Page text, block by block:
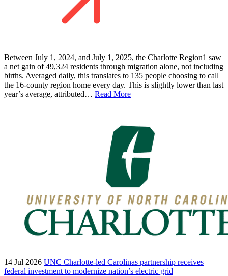
Between July 1, 2024, and July 1, 2025, the Charlotte Region1 saw
a net gain of 49,324 residents through migration alone, not including
births. Averaged daily, this translates to 135 people choosing to call
the 16-county region home every day. This is slightly lower than last
year’s average, attributed… Read More
14 Jul 2026 UNC Charlotte-led Carolinas partnership receives
federal investment to modernize nation’s electric grid